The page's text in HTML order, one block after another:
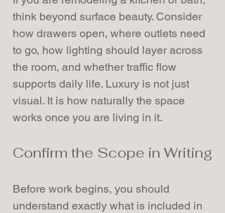
think beyond surface beauty. Consider
how drawers open, where outlets need
to go, how lighting should layer across
the room, and whether traffic flow
supports daily life. Luxury is not just
visual. It is how naturally the space
works once you are living in it.
Confirm the Scope in Writing
Before work begins, you should
understand exactly what is included in